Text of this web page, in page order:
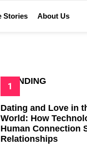
Stories About Us
TRENDING
Dating and Love in
World: How
Human Connection
Relationships